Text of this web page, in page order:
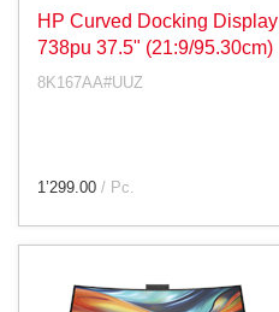
HP Curved Docking Display
738pu 37.5" (21:9/95.30cm)
8K167AA#UUZ
1’299.00 / Pc.